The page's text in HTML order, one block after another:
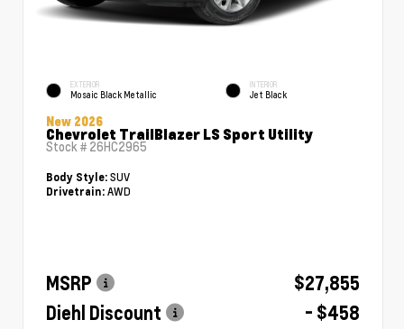
EXTERIOR
Mosaic Black Metallic
INTERIOR
Jet Black
New 2026
Chevrolet TrailBlazer LS Sport Utility
Stock # 26HC2965
Body Style: SUV
Drivetrain: AWD
MSRP
$27,855
Diehl Discount
- $458